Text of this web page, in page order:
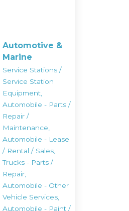
Automotive &
Marine
Service Stations /
Service Station
Equipment,
Automobile - Parts /
Repair /
Maintenance,
Automobile - Lease
/ Rental / Sales,
Trucks - Parts /
Repair,
Automobile - Other
Vehicle Services,
Automobile - Paint /